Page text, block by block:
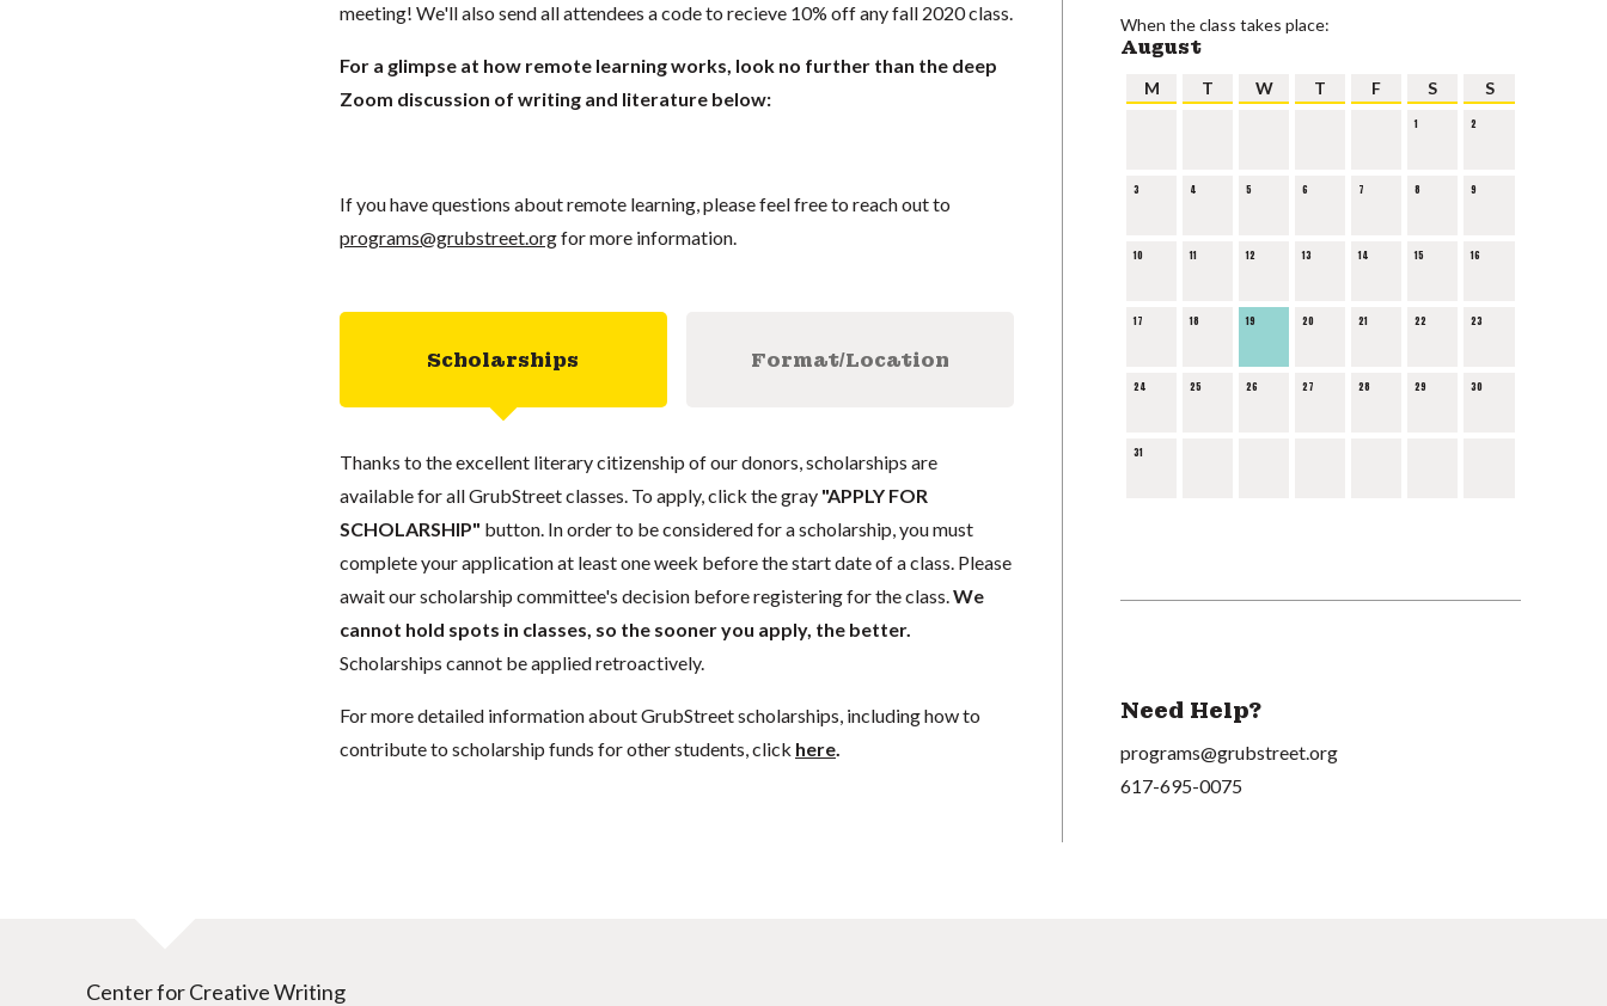
meeting! We'll also send all attendees a code to recieve 10% off any fall 2020 class.
For a glimpse at how remote learning works, look no further than the deep
Zoom discussion of writing and literature below:
If you have questions about remote learning, please feel free to reach out to
programs@grubstreet.orgfor more information.
Scholarships Format/Location
Thanks to the excellent literary citizenship of our donors, scholarships are
available for all GrubStreet classes. To apply, click the gray "APPLY FOR
SCHOLARSHIP" button. In order to be considered for a scholarship, you must
complete your application at least one week before the start date of a class. Please
await our scholarship committee's decision before registering for the class.We
cannot hold spots in classes, so the sooner you apply, the better.
Scholarships cannot be applied retroactively.
For more detailed information about GrubStreet scholarships, including how to
contribute to scholarship funds for other students, click here.
When the class takes place:
August
M T W T F S S
1 2
3 4 5 6 7 8 9
10 11 12 13 14 15 16
17 18 19 20 21 22 23
24 25 26 27 28 29 30
31
Need Help?
programs@grubstreet.org
617-695-0075
Center for Creative Writing